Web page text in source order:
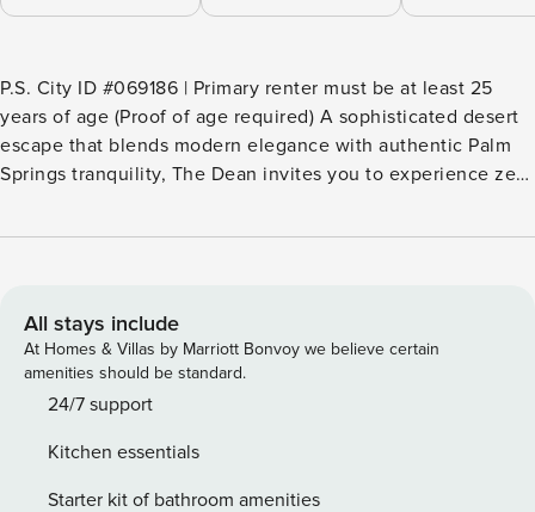
P.S. City ID #069186 | Primary renter must be at least 25
years of age (Proof of age required) A sophisticated desert
escape that blends modern elegance with authentic Palm
Springs tranquility, The Dean invites you to experience zen-
This five-bedroom retreat showcases exposed wood beam
through the circular drive and double entry doors to
discover an open-concept sanctuary framed by sweeping
mountain views and a private backyard oasis complete with
pool, fire pit, and multiple relaxation zones. Whether you’re
Palm Springs as your base for Joshua Tree adventures, The
Dean offers the perfect blend of serenity and accessibility.
All stays include
At Homes & Villas by Marriott Bonvoy we believe certain
amenities should be standard.
24/7 support
Kitchen essentials
Starter kit of bathroom amenities